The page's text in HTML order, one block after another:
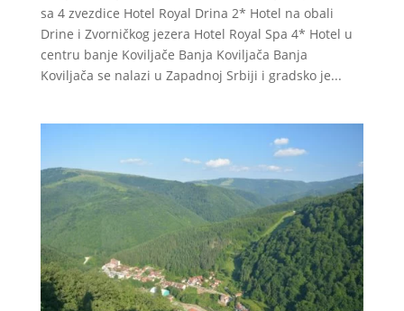
sa 4 zvezdice Hotel Royal Drina 2* Hotel na obali
Drine i Zvorničkog jezera Hotel Royal Spa 4* Hotel u
centru banje Koviljače Banja Koviljača Banja
Koviljača se nalazi u Zapadnoj Srbiji i gradsko je...